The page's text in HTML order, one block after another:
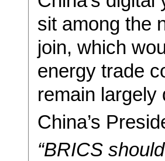
sit among the
join, which
energy trade
remain largely
China’s
“BRICS